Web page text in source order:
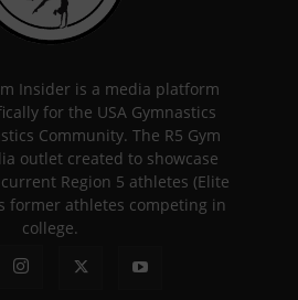
Insider is a media platform
for the USA Gymnastics
Community. The R5 Gym
outlet created to showcase
Region 5 athletes (Elite
former athletes competing in
college.